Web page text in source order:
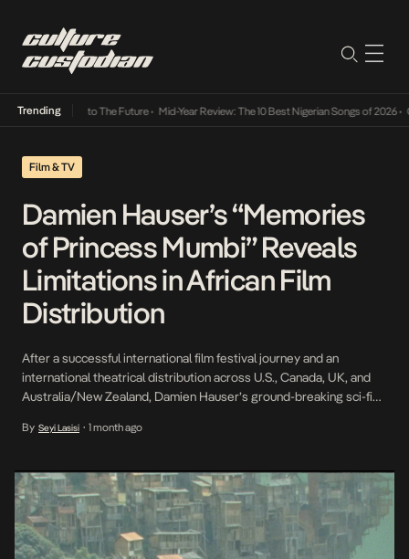
Trending
Its Way Into The Future• Mid-Year Review: The 10 Best Nigerian Songs of 2026• On
Film & TV
Damien Hauser’s “Memories
of Princess Mumbi” Reveals
Limitations in African Film
Distribution
After a successful international film festival journey and an
international theatrical distribution across U.S., Canada, UK, and
Australia/New Zealand, Damien Hauser’s ground-breaking sci-fi
Ethiopia, Rwanda, Uganda, and Tanzania from August to
Kenyan film […]
By Seyi Lasisi • 1 month ago